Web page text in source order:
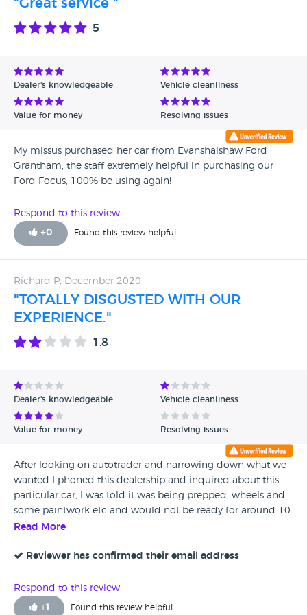
"Great service "
5
Dealer's knowledgeable Vehicle cleanliness
Value for money Resolving issues
My missus purchased her car from Evanshalshaw Ford
Grantham, the staff extremely helpful in purchasing our
Ford Focus, 100% be using again!
Respond to this review
+0 Found this review helpful
Richard P, December 2020
"TOTALLY DISGUSTED WITH OUR
EXPERIENCE."
1.8
Dealer's knowledgeable Vehicle cleanliness
Value for money Resolving issues
After looking on autotrader and narrowing down what we
wanted I phoned this dealership and inquired about this
particular car, I was told it was being prepped, wheels and
some paintwork etc and would not be ready for around 10
days so I decided to wait. I phoned again and at first I was
point I paid £100.00 retaining fee and agreed on a time
terrible heavy rain, when we arrived I spotted the car
outside just parked up, rain bouncing off it. I told the wife
Read More
Reviewer has confirmed their email address
Respond to this review
+1 Found this review helpful